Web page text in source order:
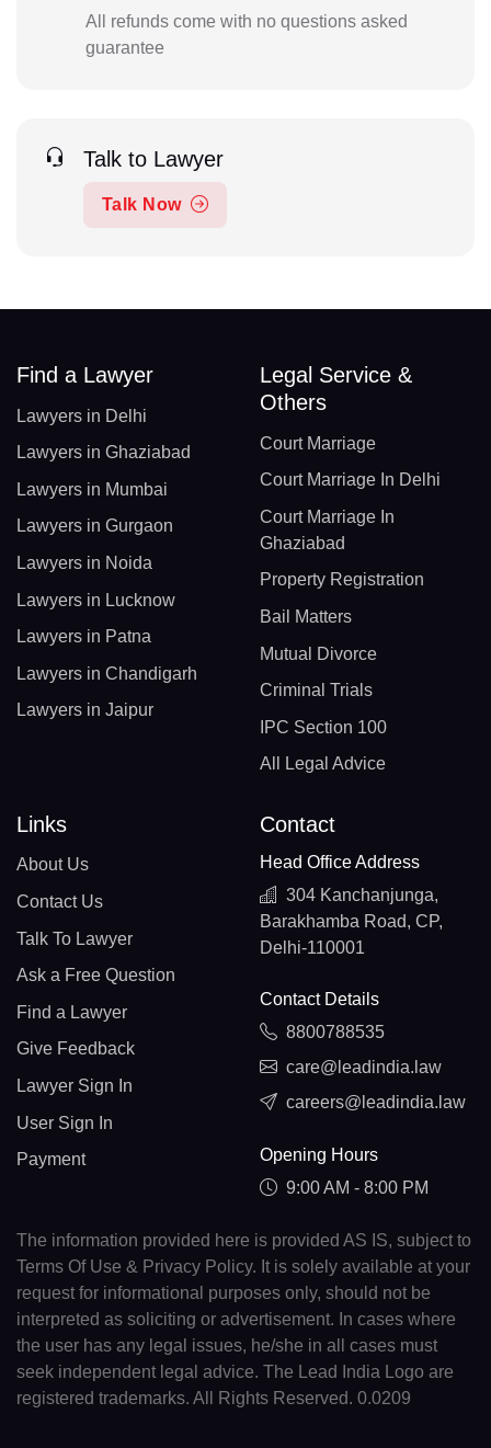
All refunds come with no questions asked
guarantee
Talk to Lawyer
Talk Now
Find a Lawyer
Lawyers in Delhi
Lawyers in Ghaziabad
Lawyers in Mumbai
Lawyers in Gurgaon
Lawyers in Noida
Lawyers in Lucknow
Lawyers in Patna
Lawyers in Chandigarh
Lawyers in Jaipur
Legal Service &
Others
Court Marriage
Court Marriage In Delhi
Court Marriage In
Ghaziabad
Property Registration
Bail Matters
Mutual Divorce
Criminal Trials
IPC Section 100
All Legal Advice
Links
About Us
Contact Us
Talk To Lawyer
Ask a Free Question
Find a Lawyer
Give Feedback
Lawyer Sign In
User Sign In
Payment
Contact
Head Office Address
304 Kanchanjunga,
Barakhamba Road, CP,
Delhi-110001
Contact Details
8800788535
care@leadindia.law
careers@leadindia.law
Opening Hours
9:00 AM - 8:00 PM
The information provided here is provided AS IS, subject to
Terms Of Use & Privacy Policy. It is solely available at your
request for informational purposes only, should not be
interpreted as soliciting or advertisement. In cases where
the user has any legal issues, he/she in all cases must
seek independent legal advice. The Lead India Logo are
registered trademarks. All Rights Reserved. 0.0209